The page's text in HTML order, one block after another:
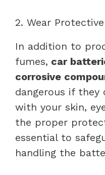
2. Wear
In addition to
fumes, car
corrosive
dangerous if
with your skin,
the proper
essential to
handling the